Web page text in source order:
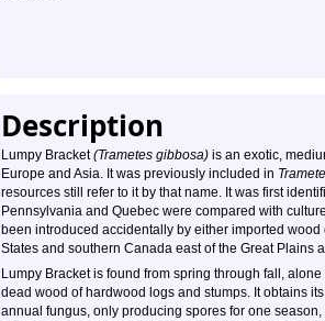
Description
Lumpy Bracket(Trametes gibbosa) is an exotic,
Europe and Asia. It was previously included in
resources still refer to it by that name. It was first
Pennsylvania and Quebec were compared with
been introduced accidentally by either imported
States and southern Canada east of the Great Plains
Lumpy Bracket is found from spring through fall,
dead wood of hardwood logs and stumps. It obtains
annual fungus, only producing spores for one